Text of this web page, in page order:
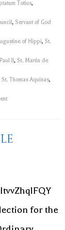
Totius,
, Servant of God
of Hippi, St.
II , St. Martin de
St. Thomas Aquinas,
for the